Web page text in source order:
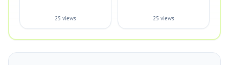
25 views 25 views